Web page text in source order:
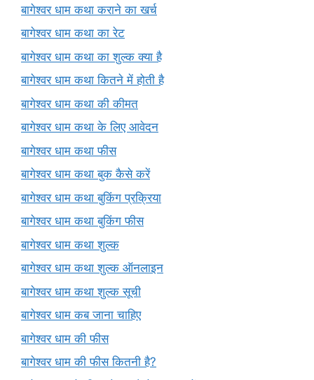
बागेश्वर धाम कथा कराने का खर्च
बागेश्वर धाम कथा का रेट
बागेश्वर धाम कथा का शुल्क क्या है
बागेश्वर धाम कथा कितने में होती है
बागेश्वर धाम कथा की कीमत
बागेश्वर धाम कथा के लिए आवेदन
बागेश्वर धाम कथा फीस
बागेश्वर धाम कथा बुक कैसे करें
बागेश्वर धाम कथा बुकिंग प्रक्रिया
बागेश्वर धाम कथा बुकिंग फीस
बागेश्वर धाम कथा शुल्क
बागेश्वर धाम कथा शुल्क ऑनलाइन
बागेश्वर धाम कथा शुल्क सूची
बागेश्वर धाम कब जाना चाहिए
बागेश्वर धाम की फीस
बागेश्वर धाम की फीस कितनी है?